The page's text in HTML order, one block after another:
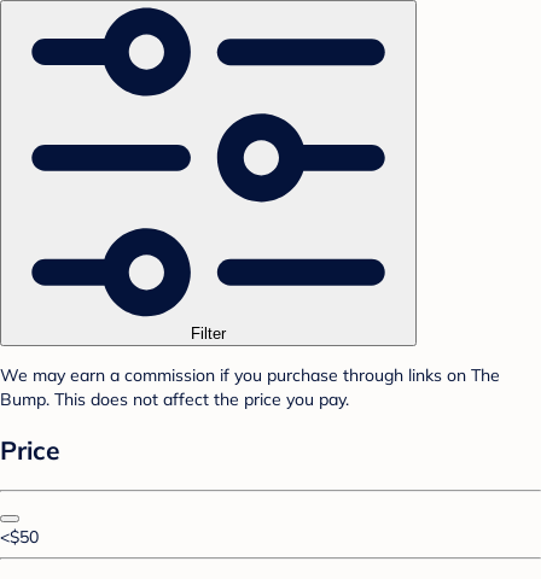
Filter
We may earn a commission if you purchase through links on The
Bump. This does not affect the price you pay.
Price
<$50